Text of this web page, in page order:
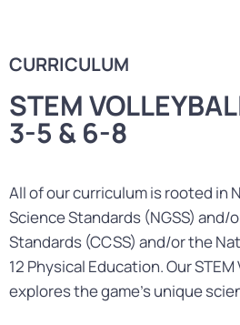
CURRICULUM
STEM
3-5 & 6-8
All of our curriculum is rooted in
Science Standards (NGSS) and/
Standards (CCSS) and/or the
12 Physical Education. Our
explores the game’s unique